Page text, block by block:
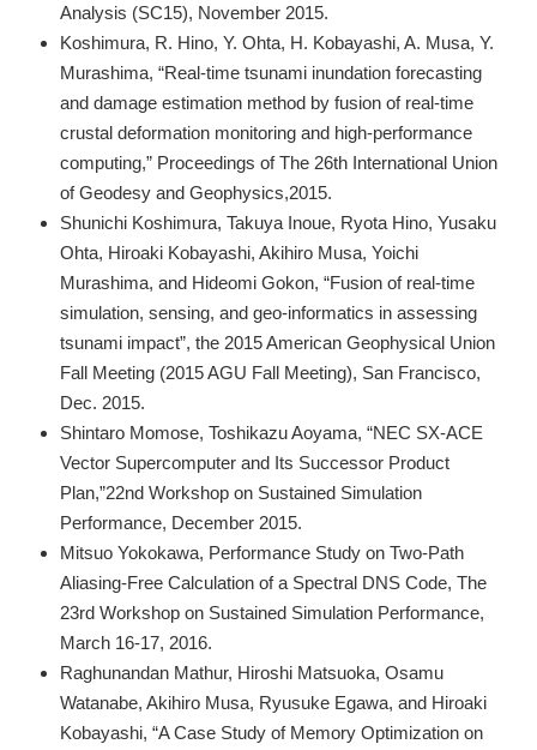
Analysis (SC15), November 2015.
Koshimura, R. Hino, Y. Ohta, H. Kobayashi, A. Musa, Y.
Murashima, “Real-time tsunami inundation forecasting
and damage estimation method by fusion of real-time
crustal deformation monitoring and high-performance
computing,” Proceedings of The 26th International Union
of Geodesy and Geophysics,2015.
Shunichi Koshimura, Takuya Inoue, Ryota Hino, Yusaku
Ohta, Hiroaki Kobayashi, Akihiro Musa, Yoichi
Murashima, and Hideomi Gokon, “Fusion of real-time
simulation, sensing, and geo-informatics in assessing
tsunami impact”, the 2015 American Geophysical Union
Fall Meeting (2015 AGU Fall Meeting), San Francisco,
Dec. 2015.
Shintaro Momose, Toshikazu Aoyama, “NEC SX-ACE
Vector Supercomputer and Its Successor Product
Plan,”22nd Workshop on Sustained Simulation
Performance, December 2015.
Mitsuo Yokokawa, Performance Study on Two-Path
Aliasing-Free Calculation of a Spectral DNS Code, The
23rd Workshop on Sustained Simulation Performance,
March 16-17, 2016.
Raghunandan Mathur, Hiroshi Matsuoka, Osamu
Watanabe, Akihiro Musa, Ryusuke Egawa, and Hiroaki
Kobayashi, “A Case Study of Memory Optimization on